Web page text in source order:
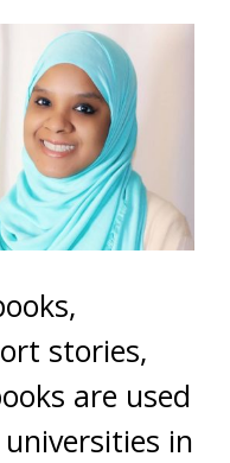
stories,
are used
in